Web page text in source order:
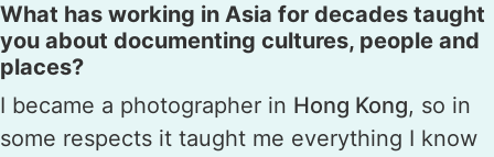
What has working in Asia for decades taught
you about documenting cultures, people and
places?
I became a photographer in Hong Kong, so in
some respects it taught me everything I know